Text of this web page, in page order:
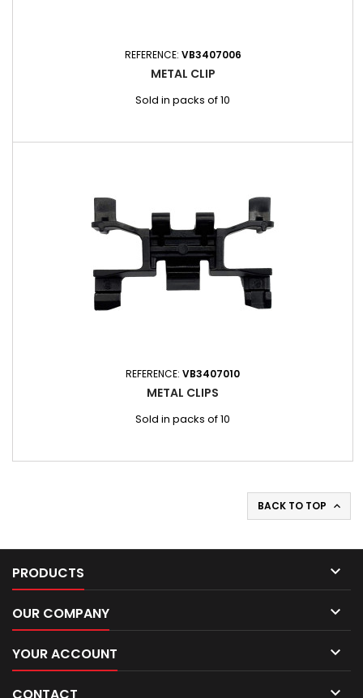
REFERENCE: VB3407006
METAL CLIP
Sold in packs of 10
REFERENCE: VB3407010
METAL CLIPS
Sold in packs of 10
BACK TO TOP 
PRODUCTS 
OUR COMPANY 
YOUR ACCOUNT 
CONTACT 